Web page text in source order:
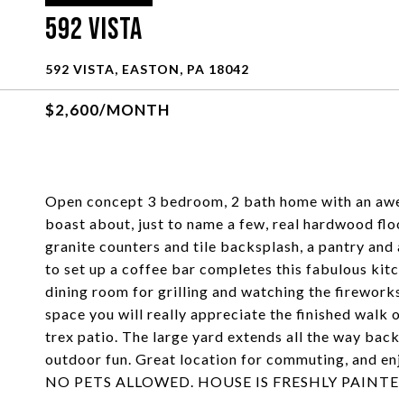
592 Vista
592 VISTA, EASTON, PA 18042
$2,600/MONTH
Open concept 3 bedroom, 2 bath home with an
boast about, just to name a few, real hardwood
granite counters and tile backsplash, a pantry
to set up a coffee bar completes this fabulous
dining room for grilling and watching the
space you will really appreciate the finished
trex patio. The large yard extends all the way
outdoor fun. Great location for commuting, and
NO PETS ALLOWED. HOUSE IS FRESHLY